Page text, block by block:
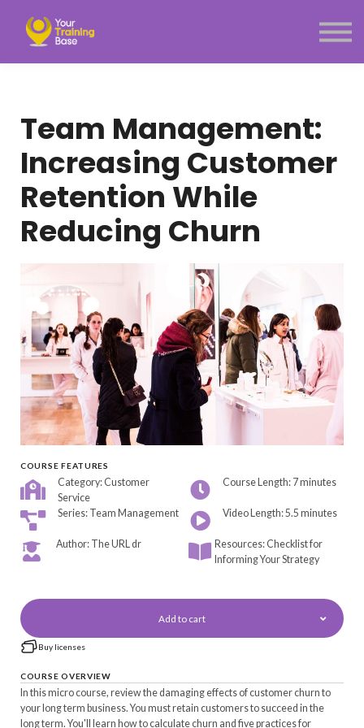
Menu link
Team Management:
Increasing Customer
Retention While
Reducing Churn
COURSE FEATURES
Category: Customer
Service
Course Length: 7 minutes
Series: Team Management Video Length: 5.5 minutes
Author: The URL dr
Resources: Checklist for
Informing Your Strategy
Add to cart
Buy licenses
COURSE OVERVIEW
In this micro course, review the damaging effects of customer churn to
your long term business. You must retain customers to succeed in the
long term. You'll learn how to calculate churn and five practices for